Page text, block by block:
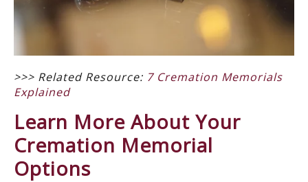
>>> Related Resource: 7 Cremation Memorials
Explained
Learn More About Your
Cremation Memorial
Options